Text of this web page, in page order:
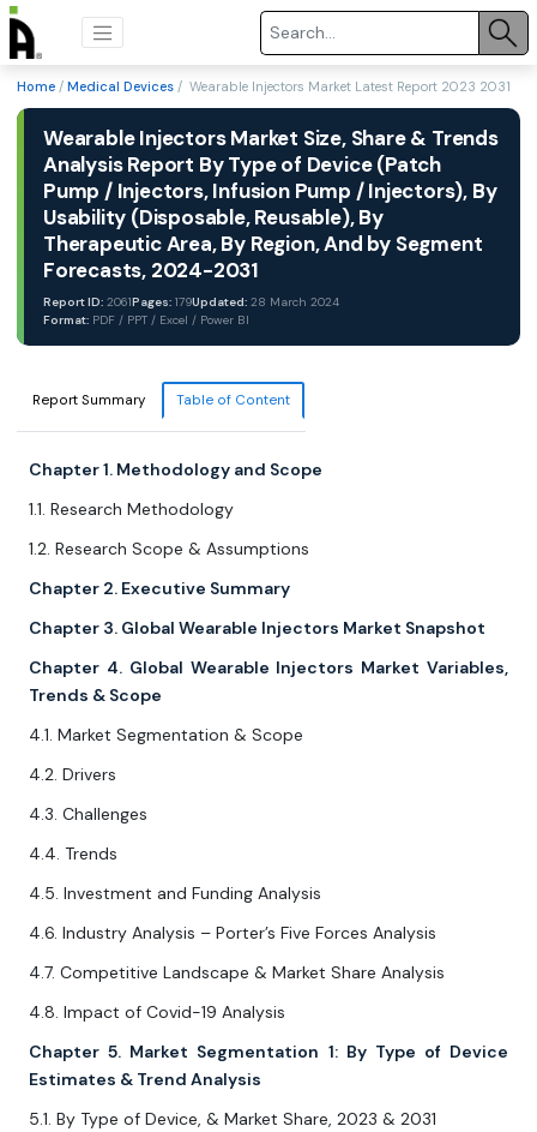
Home / Medical Devices / Wearable Injectors Market Latest Report 2023 2031
Wearable Injectors Market Size, Share & Trends
Analysis Report By Type of Device (Patch
Pump / Injectors, Infusion Pump / Injectors), By
Usability (Disposable, Reusable), By
Therapeutic Area, By Region, And by Segment
Forecasts, 2024-2031
Report ID: 2061Pages: 179Updated: 28 March 2024
Format: PDF / PPT / Excel / Power BI
Report Summary Table of Content
Chapter 1. Methodology and Scope
1.1. Research Methodology
1.2. Research Scope & Assumptions
Chapter 2. Executive Summary
Chapter 3. Global Wearable Injectors Market Snapshot
Chapter 4. Global Wearable Injectors Market Variables,
Trends & Scope
4.1. Market Segmentation & Scope
4.2. Drivers
4.3. Challenges
4.4. Trends
4.5. Investment and Funding Analysis
4.6. Industry Analysis – Porter’s Five Forces Analysis
4.7. Competitive Landscape & Market Share Analysis
4.8. Impact of Covid-19 Analysis
Chapter 5. Market Segmentation 1: By Type of Device
Estimates & Trend Analysis
5.1. By Type of Device, & Market Share, 2023 & 2031